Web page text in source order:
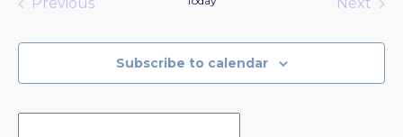
Subscribe to calendar